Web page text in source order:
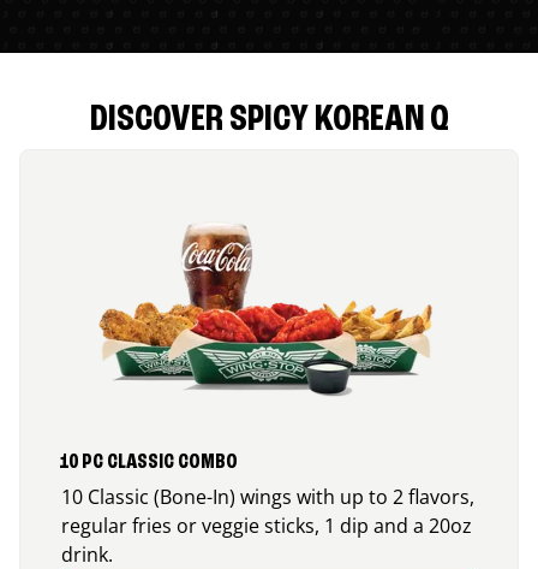
DISCOVER SPICY KOREAN Q
10 PC CLASSIC COMBO
10 Classic (Bone-In) wings with up to 2 flavors,
regular fries or veggie sticks, 1 dip and a 20oz
drink.